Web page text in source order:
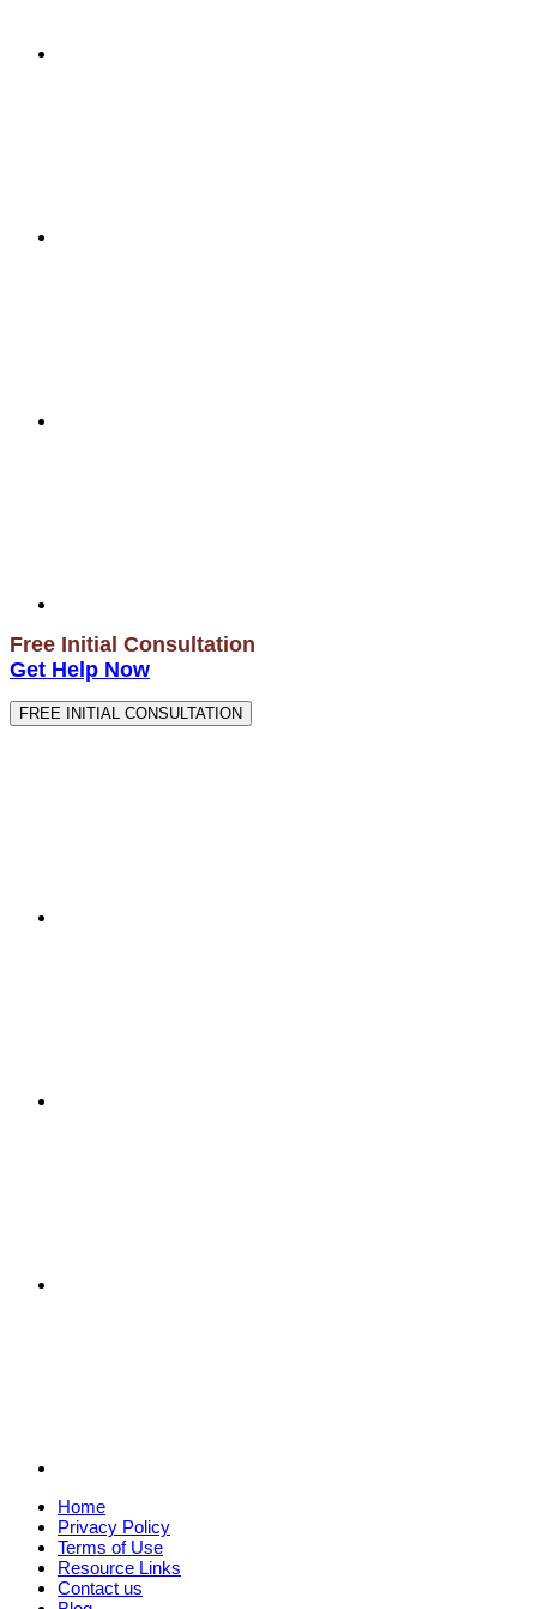
Free Initial Consultation
Get Help Now
FREE INITIAL CONSULTATION
Home
Privacy Policy
Terms of Use
Resource Links
Contact us